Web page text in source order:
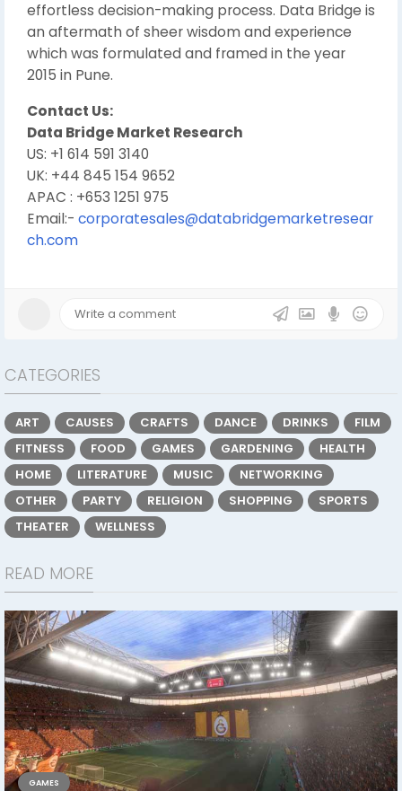
effortless decision-making process. Data Bridge is
an aftermath of sheer wisdom and experience
which was formulated and framed in the year
2015 in Pune.
Contact Us:
Data Bridge Market Research
US: +1 614 591 3140
UK: +44 845 154 9652
APAC : +653 1251 975
Email:- corporatesales@databridgemarketresear
ch.com
CATEGORIES
ART CAUSES CRAFTS DANCE DRINKS
FILM
FITNESS
FOOD GAMES GARDENING
HEALTH
HOME
LITERATURE MUSIC
NETWORKING
OTHER
PARTY RELIGION SHOPPING
SPORTS
THEATER
WELLNESS
READ MORE
GAMES